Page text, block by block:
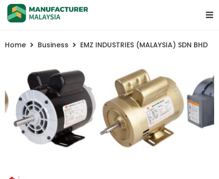
Home Business EMZ INDUSTRIES (MALAYSIA) SDN BHD